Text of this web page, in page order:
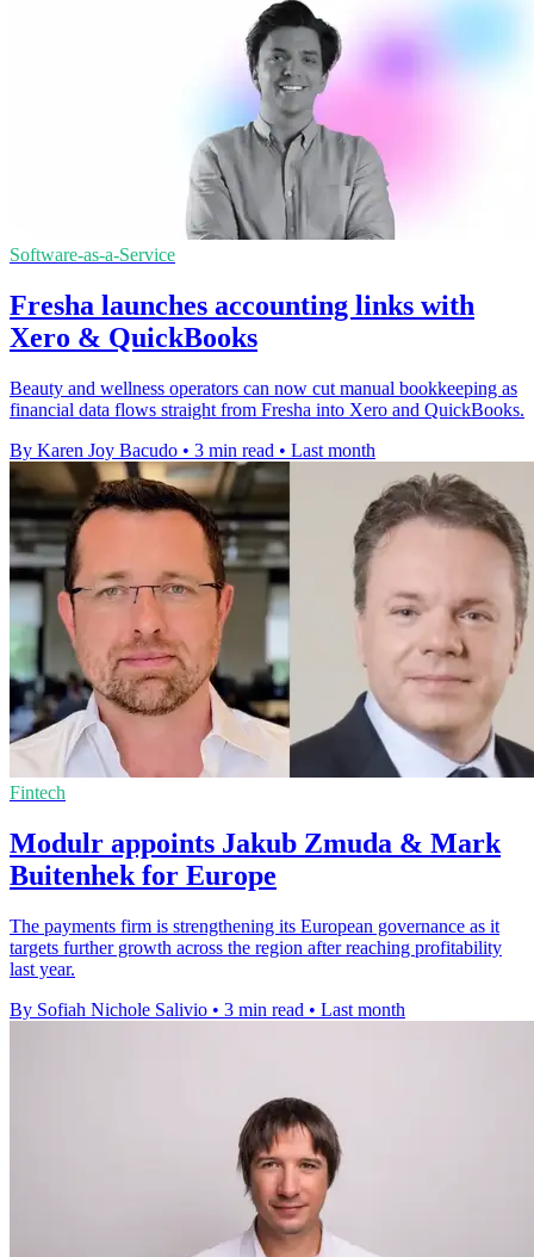
Software-as-a-Service
Fresha launches accounting links with
Xero & QuickBooks
Beauty and wellness operators can now cut manual bookkeeping as
financial data flows straight from Fresha into Xero and QuickBooks.
By Karen Joy Bacudo • 3 min read • Last month
Fintech
Modulr appoints Jakub Zmuda & Mark
Buitenhek for Europe
The payments firm is strengthening its European governance as it
targets further growth across the region after reaching profitability
last year.
By Sofiah Nichole Salivio • 3 min read • Last month